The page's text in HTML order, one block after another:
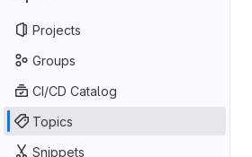
Projects
Groups
CI/CD Catalog
Topics
Snippets